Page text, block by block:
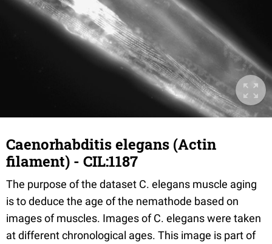
Caenorhabditis elegans (Actin
filament) - CIL:1187
The purpose of the dataset C. elegans muscle aging
is to deduce the age of the nemathode based on
images of muscles. Images of C. elegans were taken
at different chronological ages. This image is part of